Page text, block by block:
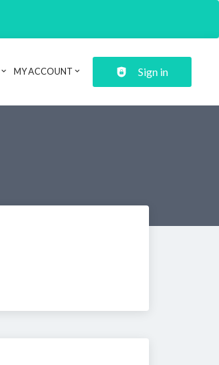
MY ACCOUNT Sign in